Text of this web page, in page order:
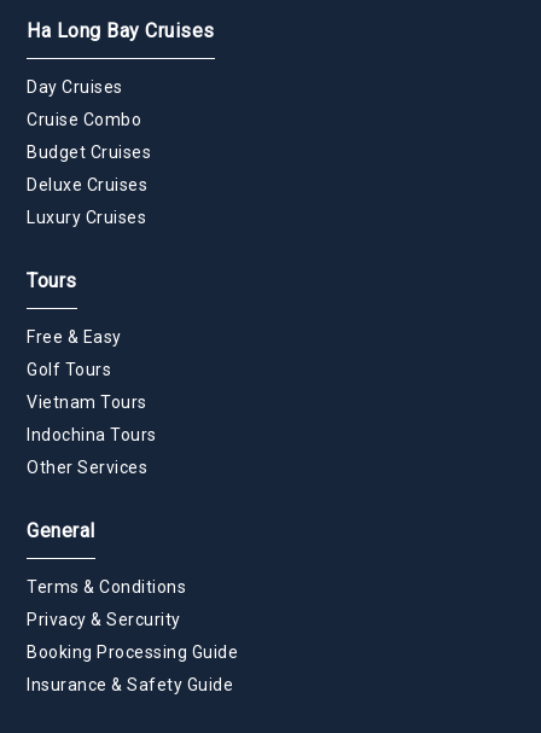
Ha Long Bay Cruises
Day Cruises
Cruise Combo
Budget Cruises
Deluxe Cruises
Luxury Cruises
Tours
Free & Easy
Golf Tours
Vietnam Tours
Indochina Tours
Other Services
General
Terms & Conditions
Privacy & Sercurity
Booking Processing Guide
Insurance & Safety Guide